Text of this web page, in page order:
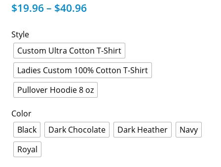
$19.96– $40.96
Style
Custom Ultra Cotton T-Shirt
Ladies Custom 100% Cotton T-Shirt
Pullover Hoodie 8 oz
Color
Black
Dark Chocolate Dark Heather
Navy
Royal